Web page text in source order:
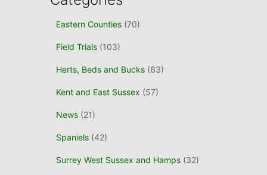
Eastern Counties (70)
Field Trials (103)
Herts, Beds and Bucks (63)
Kent and East Sussex (57)
News (21)
Spaniels (42)
Surrey West Sussex and Hamps (32)